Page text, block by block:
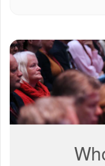
3.jpg